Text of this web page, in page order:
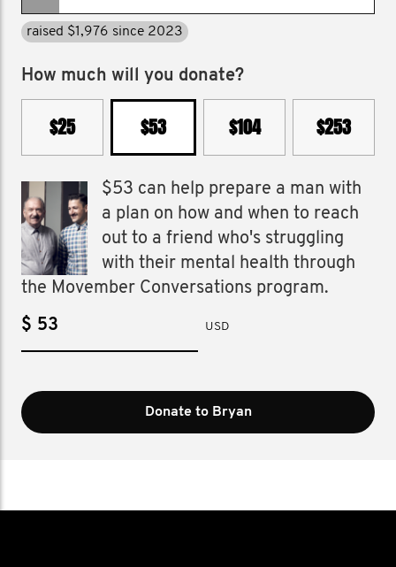
raised $1,976 since 2023
How much will you donate?
$25 $53 $104 $253
$53 can help prepare a man with
a plan on how and when to reach
out to a friend who's struggling
with their mental health through
the Movember Conversations program.
$ USD
Donate to Bryan